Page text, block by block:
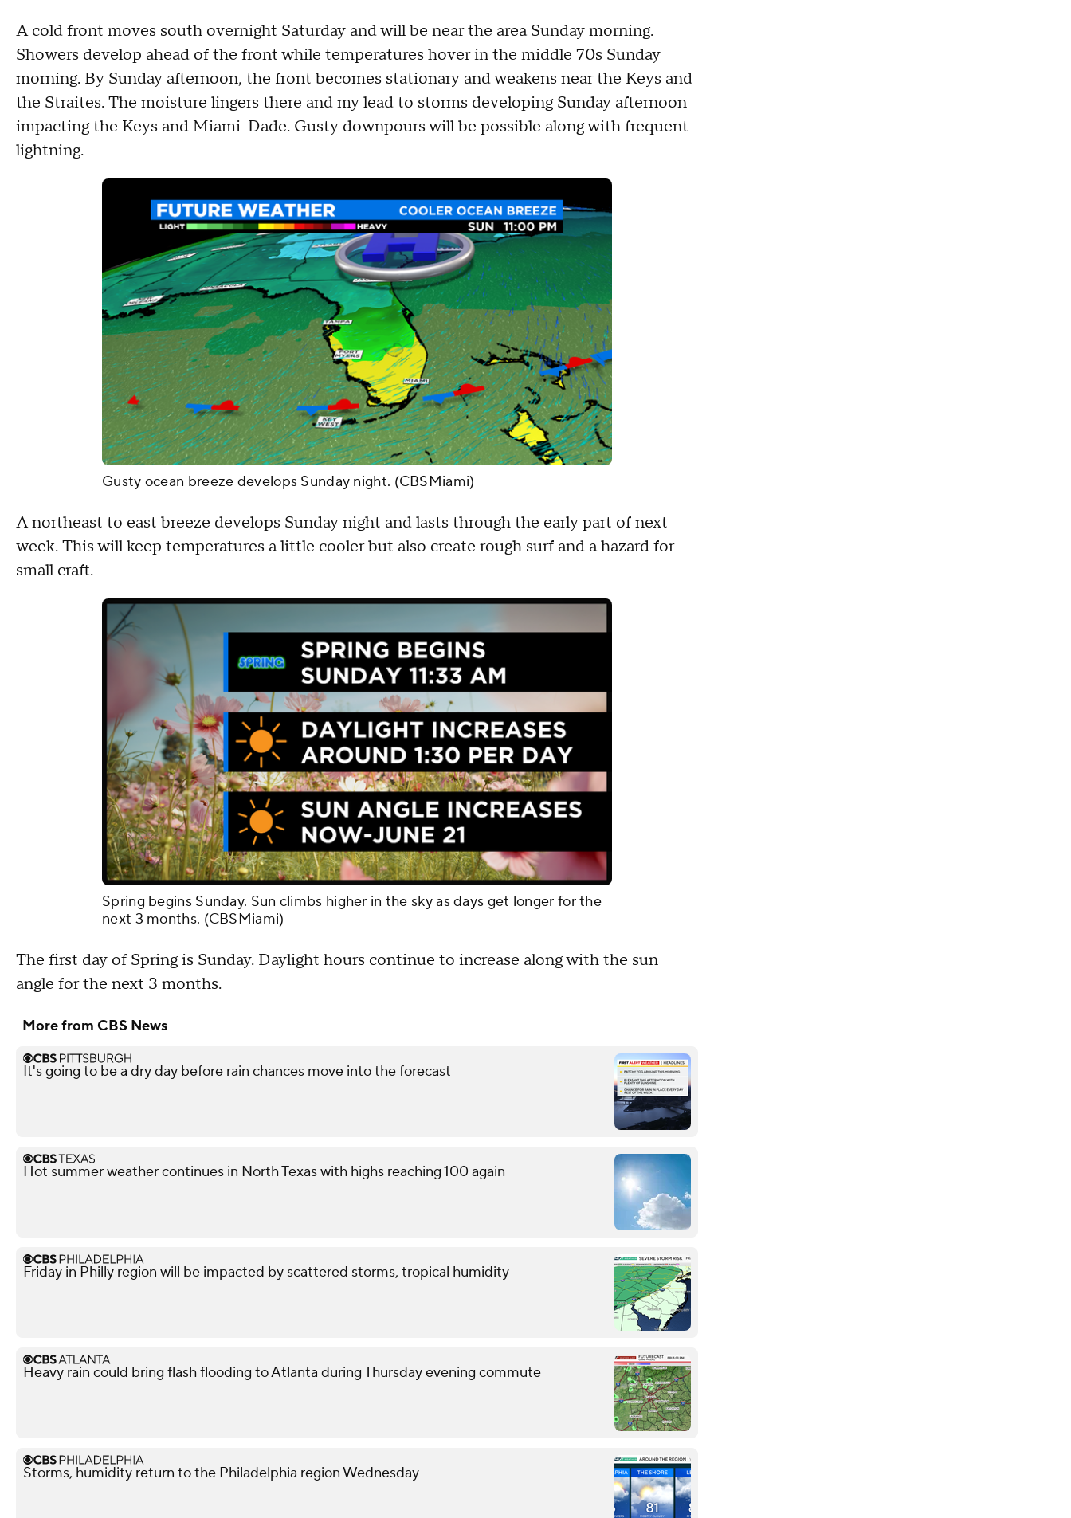
A cold front moves south overnight Saturday and will be near the area Sunday morning.
Showers develop ahead of the front while temperatures hover in the middle 70s Sunday
morning. By Sunday afternoon, the front becomes stationary and weakens near the Keys and
the Straites. The moisture lingers there and my lead to storms developing Sunday afternoon
impacting the Keys and Miami-Dade. Gusty downpours will be possible along with frequent
lightning.
Gusty ocean breeze develops Sunday night. (CBSMiami)
A northeast to east breeze develops Sunday night and lasts through the early part of next
week. This will keep temperatures a little cooler but also create rough surf and a hazard for
small craft.
Spring begins Sunday. Sun climbs higher in the sky as days get longer for the
next 3 months. (CBSMiami)
The first day of Spring is Sunday. Daylight hours continue to increase along with the sun
angle for the next 3 months.
More from CBS News
It's going to be a dry day before rain chances move into the forecast
Hot summer weather continues in North Texas with highs reaching 100 again
Friday in Philly region will be impacted by scattered storms, tropical humidity
Heavy rain could bring flash flooding to Atlanta during Thursday evening commute
Storms, humidity return to the Philadelphia region Wednesday